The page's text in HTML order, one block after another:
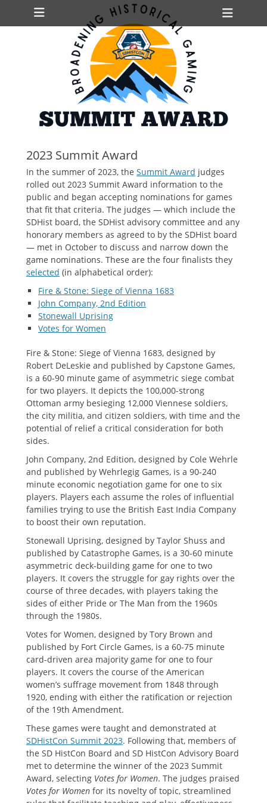
Primary Menu
Skip
2023 Summit Award
In the summer of 2023, the Summit Award judges
rolled out 2023 Summit Award information to the
public and began accepting nominations for games
that fit that criteria. The judges — which include the
SDHist board, the SDHist advisory committee and any
honorary members as agreed to by the SDHist board
— met in October to discuss and narrow down the
game nominations. These are the four finalists they
selected (in alphabetical order):
Fire & Stone: Siege of Vienna 1683
John Company, 2nd Edition
Stonewall Uprising
Votes for Women
Fire & Stone: Siege of Vienna 1683, designed by
Robert DeLeskie and published by Capstone Games,
is a 60-90 minute game of asymmetric siege combat
for two players. It depicts the 100,000-strong
Ottoman army besieging 12,000 Viennese soldiers,
the city militia, and citizen soldiers, with time and the
potential of relief a critical consideration for both
sides.
John Company, 2nd Edition, designed by Cole Wehrle
and published by Wehrlegig Games, is a 90-240
minute economic negotiation game for one to six
players. Players each assume the roles of influential
families trying to use the British East India Company
to boost their own reputation.
Stonewall Uprising, designed by Taylor Shuss and
published by Catastrophe Games, is a 30-60 minute
asymmetric deck-building game for one to two
players. It covers the struggle for gay rights over the
course of three decades, with players taking the
sides of either Pride or The Man from the 1960s
through the 1980s.
Votes for Women, designed by Tory Brown and
published by Fort Circle Games, is a 60-75 minute
card-driven area majority game for one to four
players. It covers the course of the American
women’s suffrage movement from 1848 through
1920, ending with either the ratification or rejection
of the 19th Amendment.
These games were taught and demonstrated at
SDHistCon Summit 2023. Following that, members of
the SD HistCon Board and SD HistCon Advisory Board
met to determine the winner of the 2023 Summit
Award, selecting Votes for Women. The judges praised
Votes for Women for its novelty of topic, streamlined